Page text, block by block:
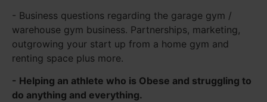
- Business questions regarding the garage gym /
warehouse gym business. Partnerships, marketing,
outgrowing your start up from a home gym and
renting space plus more.
- Helping an athlete who is Obese and struggling to
do anything and everything.